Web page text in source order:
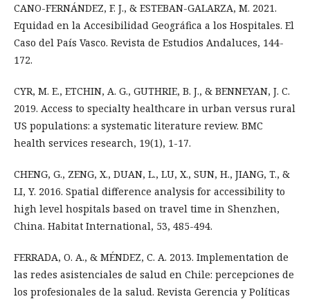
CANO-FERNÁNDEZ, F. J., & ESTEBAN-GALARZA, M. 2021.
Equidad en la Accesibilidad Geográfica a los Hospitales. El
Caso del País Vasco. Revista de Estudios Andaluces, 144-
172.
CYR, M. E., ETCHIN, A. G., GUTHRIE, B. J., & BENNEYAN, J. C.
2019. Access to specialty healthcare in urban versus rural
US populations: a systematic literature review. BMC
health services research, 19(1), 1-17.
CHENG, G., ZENG, X., DUAN, L., LU, X., SUN, H., JIANG, T., &
LI, Y. 2016. Spatial difference analysis for accessibility to
high level hospitals based on travel time in Shenzhen,
China. Habitat International, 53, 485-494.
FERRADA, O. A., & MÉNDEZ, C. A. 2013. Implementation de
las redes asistenciales de salud en Chile: percepciones de
los profesionales de la salud. Revista Gerencia y Políticas